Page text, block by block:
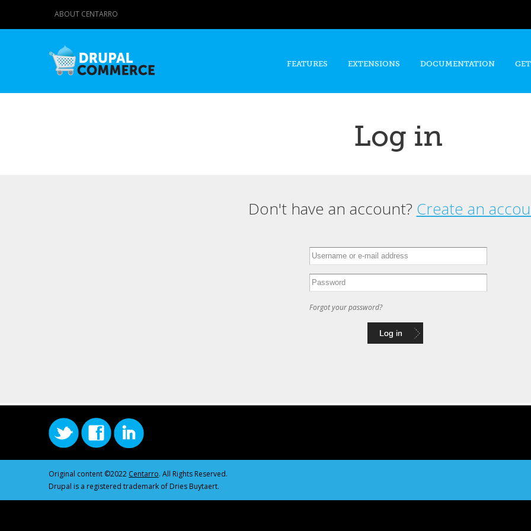
content
ABOUT CENTARRO
FEATURES EXTENSIONS DOCUMENTATION
Log in
Don't have an account? Create an
Forgot your password?
Original content ©2022 Centarro. All Rights Reserved.
Drupal is a registered trademark of Dries Buytaert.